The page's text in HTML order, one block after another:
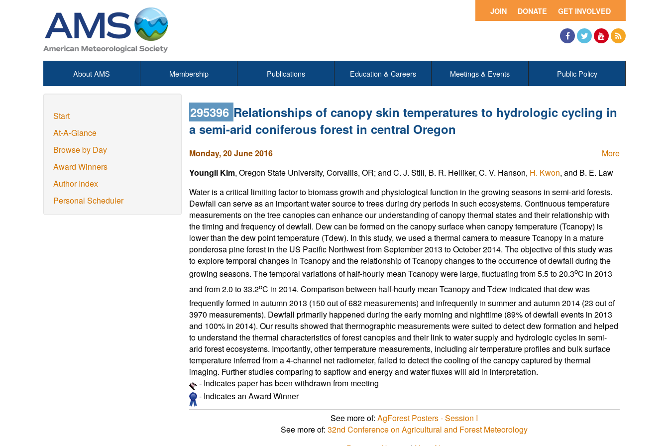
GET INVOLVED
DONATE
JOIN
About AMS Membership Publications Education & Careers Meetings & Events Public Policy
Start
At-A-Glance
Browse by Day
Award Winners
Author Index
Personal Scheduler
295396 Relationships of canopy skin temperatures to hydrologic cycling in
a semi-arid coniferous forest in central Oregon
More
Monday, 20 June 2016
Youngil Kim, Oregon State University, Corvallis, OR; and C. J. Still, B. R. Helliker, C. V. Hanson, H. Kwon, and B. E. Law
Water is a critical limiting factor to biomass growth and physiological function in the growing seasons in semi-arid forests.
Dewfall can serve as an important water source to trees during dry periods in such ecosystems. Continuous temperature
measurements on the tree canopies can enhance our understanding of canopy thermal states and their relationship with
the timing and frequency of dewfall. Dew can be formed on the canopy surface when canopy temperature (Tcanopy) is
lower than the dew point temperature (Tdew). In this study, we used a thermal camera to measure Tcanopy in a mature
ponderosa pine forest in the US Pacific Northwest from September 2013 to October 2014. The objective of this study was
to explore temporal changes in Tcanopy and the relationship of Tcanopy changes to the occurrence of dewfall during the
growing seasons. The temporal variations of half-hourly mean Tcanopy were large, fluctuating from 5.5 to 20.3oC in 2013
and from 2.0 to 33.2oC in 2014. Comparison between half-hourly mean Tcanopy and Tdew indicated that dew was
frequently formed in autumn 2013 (150 out of 682 measurements) and infrequently in summer and autumn 2014 (23 out of
3970 measurements). Dewfall primarily happened during the early morning and nighttime (89% of dewfall events in 2013
and 100% in 2014). Our results showed that thermographic measurements were suited to detect dew formation and helped
to understand the thermal characteristics of forest canopies and their link to water supply and hydrologic cycles in semi-
arid forest ecosystems. Importantly, other temperature measurements, including air temperature profiles and bulk surface
temperature inferred from a 4-channel net radiometer, failed to detect the cooling of the canopy captured by thermal
imaging. Further studies comparing to sapflow and energy and water fluxes will aid in interpretation.
- Indicates paper has been withdrawn from meeting
- Indicates an Award Winner
See more of:AgForest Posters - Session I
See more of:32nd Conference on Agricultural and Forest Meteorology